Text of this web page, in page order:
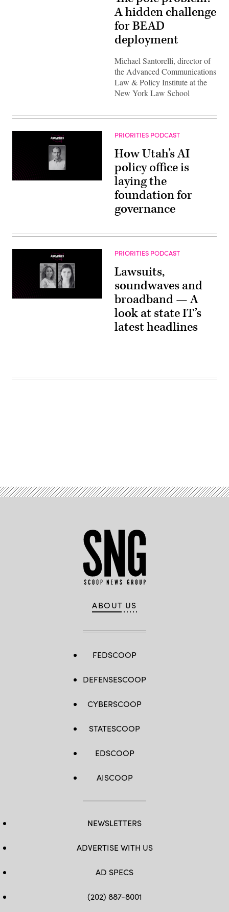
A hidden challenge
for BEAD
deployment
Michael Santorelli, director of
the Advanced Communications
Law & Policy Institute at the
New York Law School
PRIORITIES PODCAST
How Utah’s AI
policy office is
laying the
foundation for
governance
PRIORITIES PODCAST
Lawsuits,
soundwaves and
broadband — A
look at state IT’s
latest headlines
ABOUT US
FEDSCOOP
DEFENSESCOOP
CYBERSCOOP
STATESCOOP
EDSCOOP
AISCOOP
NEWSLETTERS
ADVERTISE WITH US
AD SPECS
(202) 887-8001